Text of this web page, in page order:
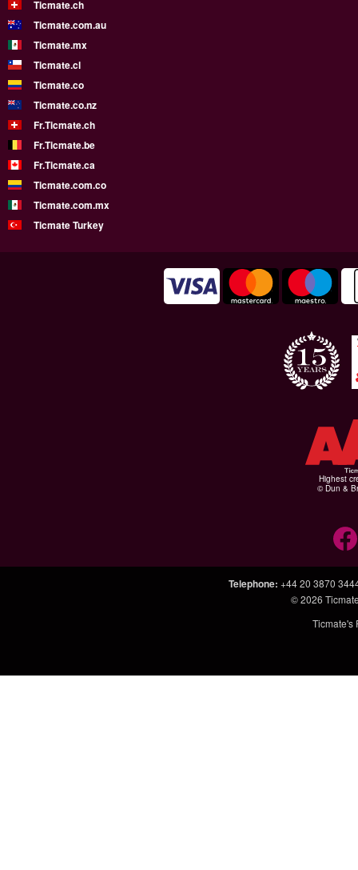
Ticmate.ch
Ticmate.com.au
Ticmate.mx
Ticmate.cl
Ticmate.co
Ticmate.co.nz
Fr.Ticmate.ch
Fr.Ticmate.be
Fr.Ticmate.ca
Ticmate.com.co
Ticmate.com.mx
Ticmate Turkey
Highest
© Dun &
Telephone: +44 20 3870
© 2026
Ticmate's